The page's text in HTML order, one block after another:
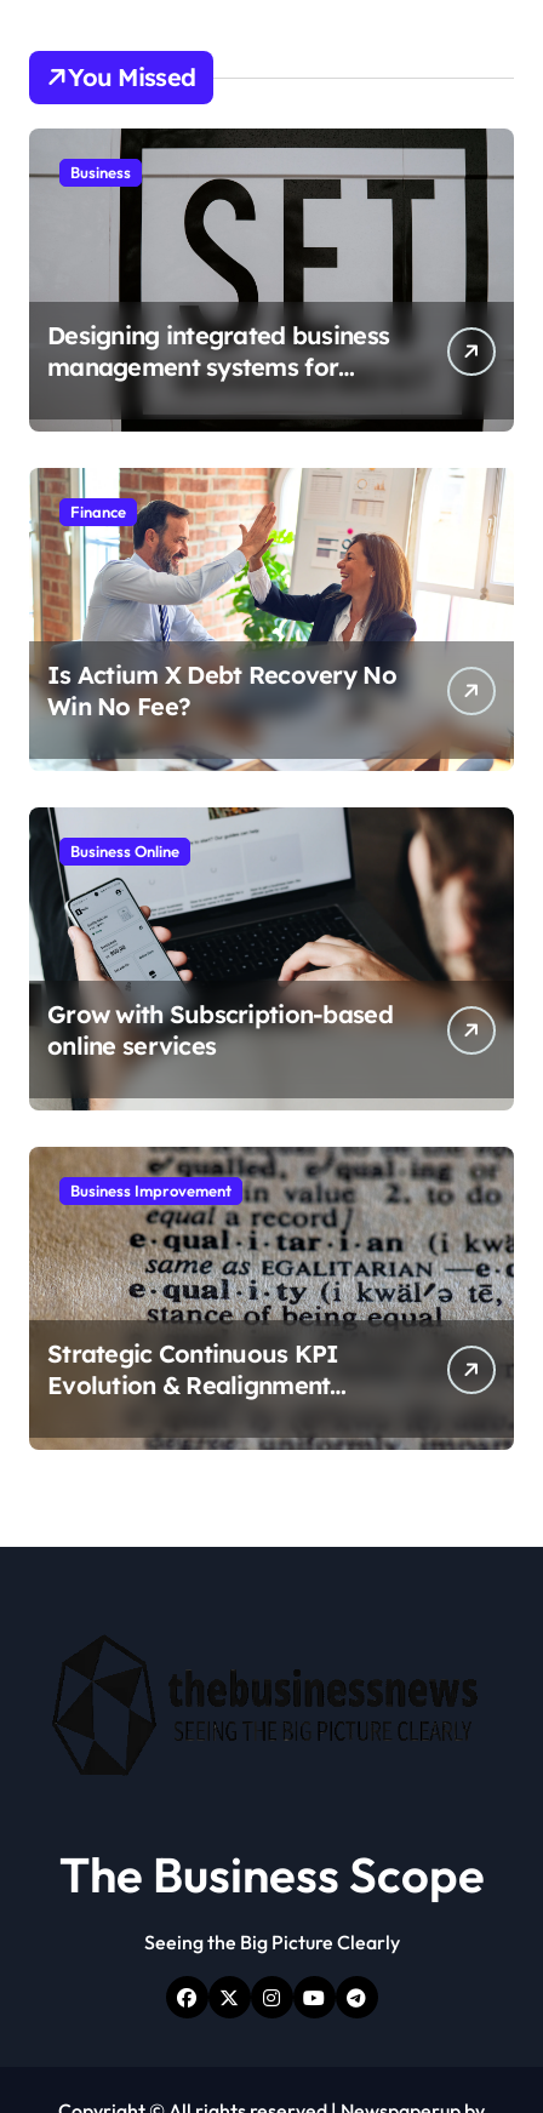
You Missed
Business
Designing integrated business
management systems for
Finance
Is Actium X Debt Recovery No
Win No Fee?
Business Online
Grow with Subscription-based
online services
Business Improvement
Strategic Continuous KPI
Evolution & Realignment
The Business Scope
Seeing the Big Picture Clearly